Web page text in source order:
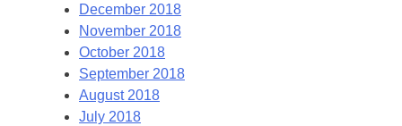
December 2018
November 2018
October 2018
September 2018
August 2018
July 2018